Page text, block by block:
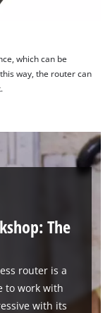
which can be
way, the router can
The
router is a
to work with
with its